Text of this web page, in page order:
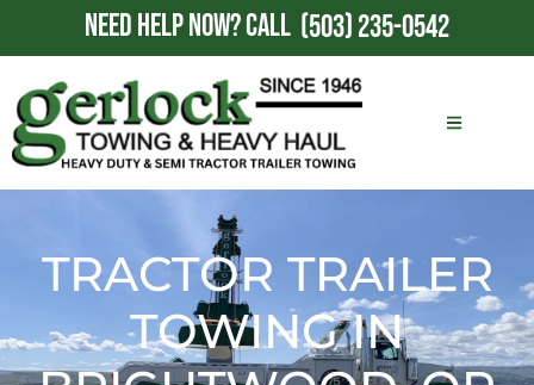
NEED HELP NOW?CALL (503) 235-0542
TRACTOR TRAILER
TOWING IN